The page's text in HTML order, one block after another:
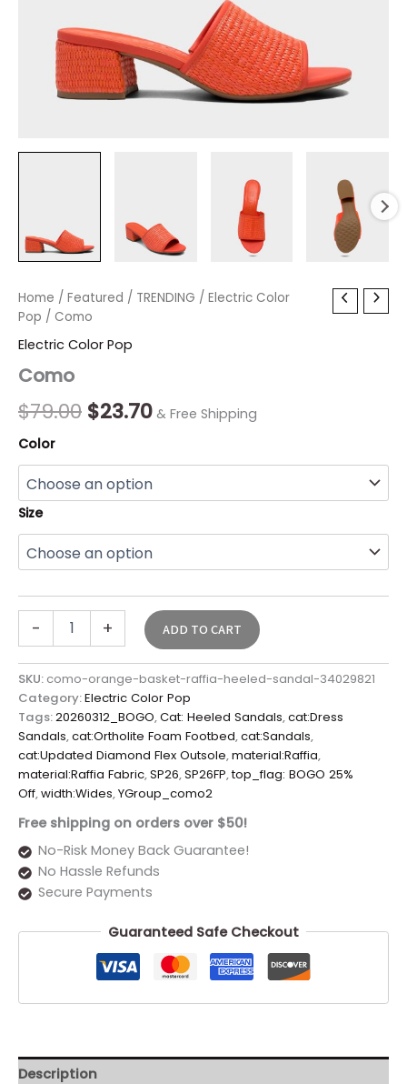
Home / Featured / TRENDING / Electric Color
Pop / Como
Electric Color Pop
Como
$79.00
Original
price
$79.00.
$23.70
Current
& Free Shipping
Color
Size
-
Como
quantity
+ ADD TO CART
SKU: como-orange-basket-raffia-heeled-sandal-34029821
Category:Electric Color Pop
Tags:20260312_BOGO,Cat: Heeled Sandals,cat:Dress
Sandals,cat:Ortholite Foam Footbed,cat:Sandals,
cat:Updated Diamond Flex Outsole,material:Raffia,
material:Raffia Fabric,SP26,SP26FP,top_flag: BOGO 25%
Off,width:Wides,YGroup_como2
Free shipping on orders over $50!
No-Risk Money Back Guarantee!
No Hassle Refunds
Secure Payments
Guaranteed Safe Checkout
Description